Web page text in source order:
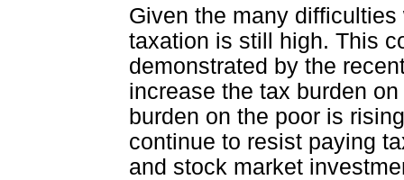
Given the many
taxation is still high. This
demonstrated by the
increase the tax burden
burden on the poor is
continue to resist paying
and stock market